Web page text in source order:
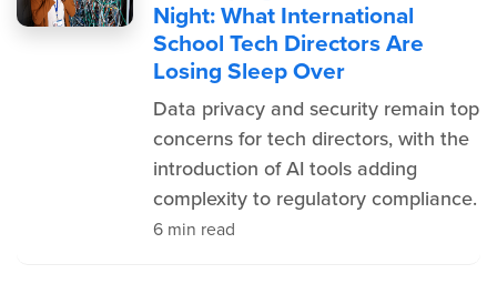
Night: What International
School Tech Directors Are
Losing Sleep Over
Data privacy and security remain top
concerns for tech directors, with the
introduction of AI tools adding
complexity to regulatory compliance.
6 min read